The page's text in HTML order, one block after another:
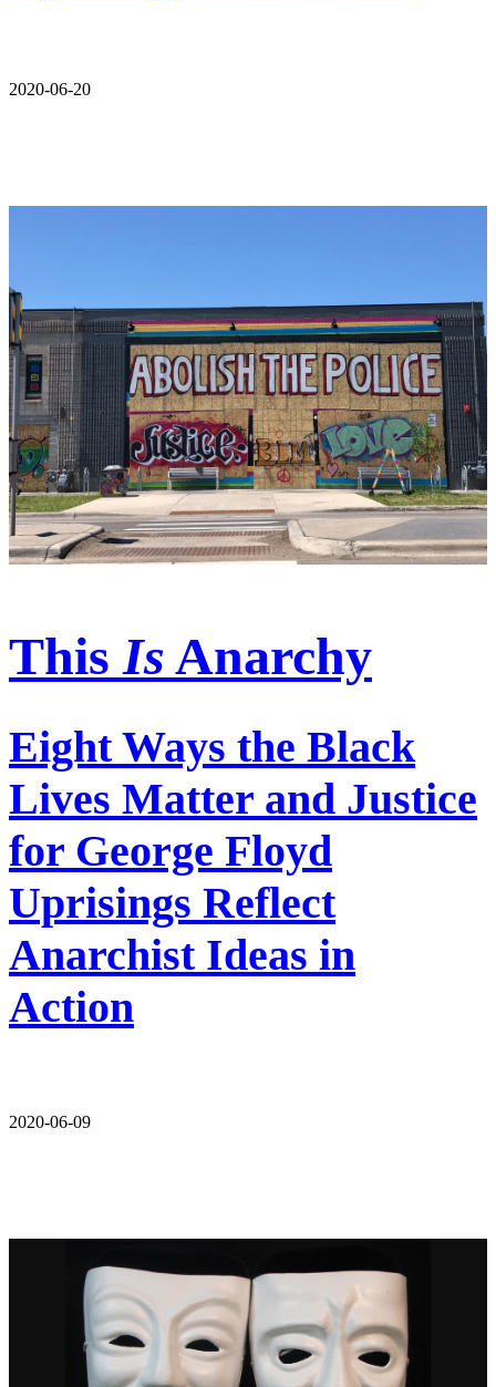
2020-06-20
ThisIs Anarchy
Eight Ways the Black
Lives Matter and Justice
for George Floyd
Uprisings Reflect
Anarchist Ideas in
Action
2020-06-09